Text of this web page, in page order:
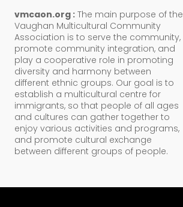
vmcaon.org : The main purpose of the
Vaughan Multicultural Community
Association is to serve the community,
promote community integration, and
play a cooperative role in promoting
diversity and harmony between
different ethnic groups. Our goal is to
establish a multicultural centre for
immigrants, so that people of all ages
and cultures can gather together to
enjoy various activities and programs,
and promote cultural exchange
between different groups of people.